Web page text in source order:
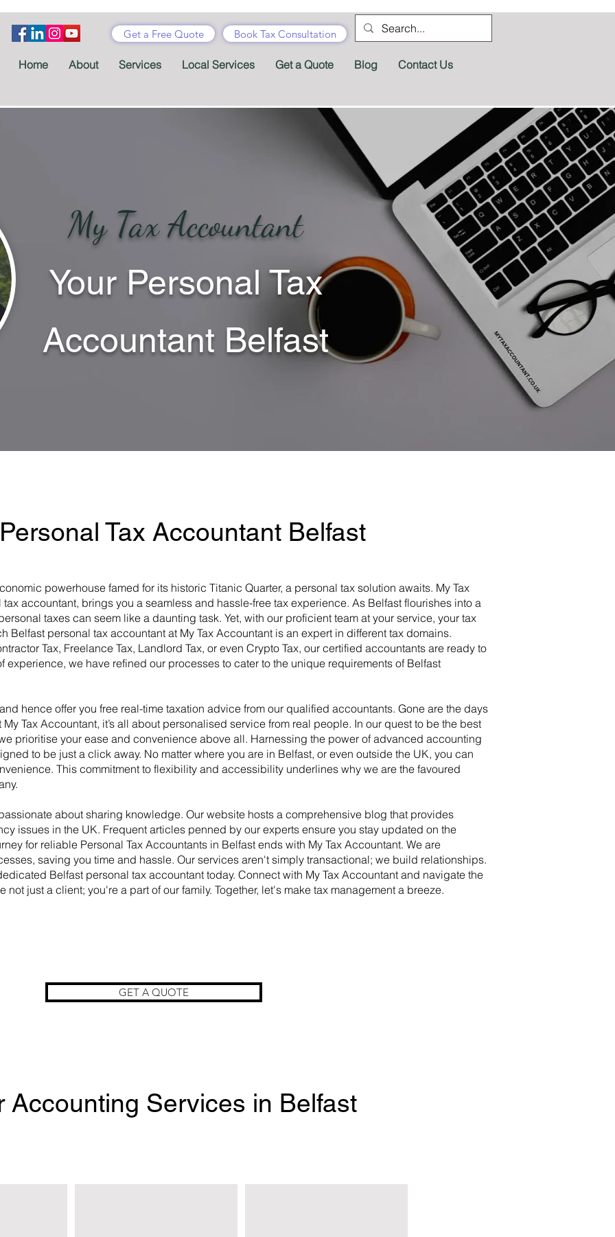
Get a Free Quote Book Tax Consultation
Home About Services Local Services Get a Quote Blog Contact Us
My Tax Accountant
Your Personal Tax
Accountant Belfast
Tax Accountant Belfast
powerhouse famed for its historic Titanic Quarter, a personal tax solution awaits. My Tax
accountant, brings you a seamless and hassle-free tax experience. As Belfast flourishes into a
taxes can seem like a daunting task. Yet, with our proficient team at your service, your tax
Belfast personal tax accountant at My Tax Accountant is an expert in different tax domains.
Tax, Freelance Tax, Landlord Tax, or even Crypto Tax, our certified accountants are ready to
experience, we have refined our processes to cater to the unique requirements of Belfast
hence offer you free real-time taxation advice from our qualified accountants. Gone are the days
Tax Accountant, it’s all about personalised service from real people. In our quest to be the best
prioritise your ease and convenience above all. Harnessing the power of advanced accounting
to be just a click away. No matter where you are in Belfast, or even outside the UK, you can
This commitment to flexibility and accessibility underlines why we are the favoured
about sharing knowledge. Our website hosts a comprehensive blog that provides
issues in the UK. Frequent articles penned by our experts ensure you stay updated on the
for reliable Personal Tax Accountants in Belfast ends with My Tax Accountant. We are
saving you time and hassle. Our services aren't simply transactional; we build relationships.
Belfast personal tax accountant today. Connect with My Tax Accountant and navigate the
not just a client; you're a part of our family. Together, let's make tax management a breeze.
GET A QUOTE
Accounting Services in Belfast